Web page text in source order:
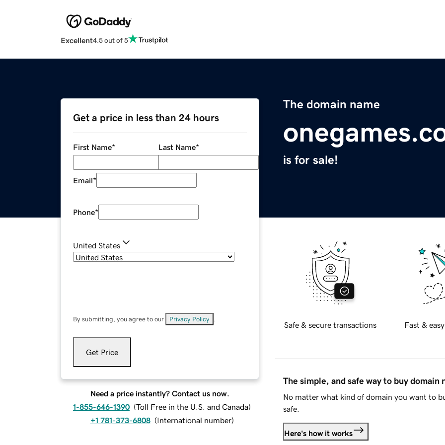
Excellent4.5 out of 5
The domain name
is for sale!
Get a price in less than 24 hours
First Name* Last Name*
Email*
Phone*
United States
By submitting, you agree to our Privacy Policy
Get Price
Need a price instantly? Contact us now.
1-855-646-1390 (Toll Free in the U.S. and Canada)
+1 781-373-6808 (International number)
Safe & secure transactions Fast &
The simple, and safe way to buy domain
No matter what kind of domain you want to
safe.
Here's how it works